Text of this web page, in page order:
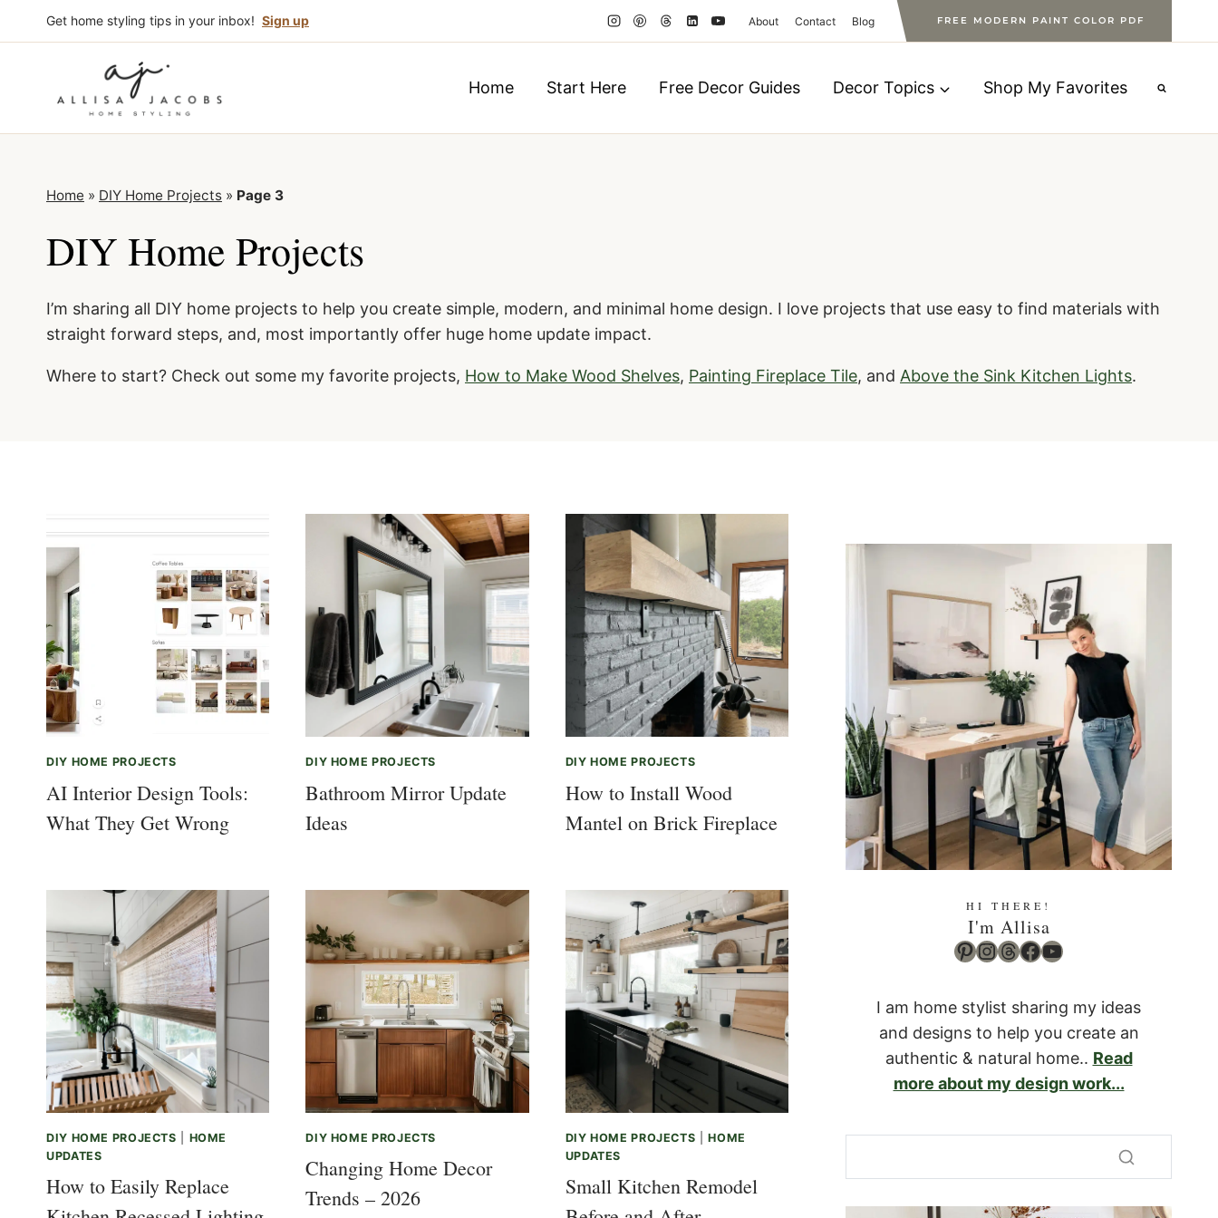
Get home styling tips in your inbox! Sign up About Contact Blog FREE MODERN PAINT COLOR PDF
Home Start Here Free Decor Guides Decor Topics Shop My Favorites
Home » DIY Home Projects » Page 3
DIY Home Projects
I’m sharing all DIY home projects to help you create simple, modern, and minimal home design. I love projects that use easy to find materials with
straight forward steps, and, most importantly offer huge home update impact.
Where to start? Check out some my favorite projects, How to Make Wood Shelves, Painting Fireplace Tile, and Above the Sink Kitchen Lights.
DIY HOME PROJECTS
AI Interior Design Tools:
What They Get Wrong
DIY HOME PROJECTS
Bathroom Mirror Update
Ideas
DIY HOME PROJECTS
How to Install Wood
Mantel on Brick Fireplace
DIY HOME PROJECTS
HOME
UPDATES
How to Easily Replace
DIY HOME PROJECTS
Changing Home Decor
Trends – 2026
DIY HOME PROJECTS |HOME
UPDATES
Small Kitchen Remodel
HI THERE!
I'm Allisa
Pinterest
Instagram
Threads
Facebook
YouTube
I am home stylist sharing my ideas
and designs to help you create an
authentic & natural home.. Read
more about my design work...